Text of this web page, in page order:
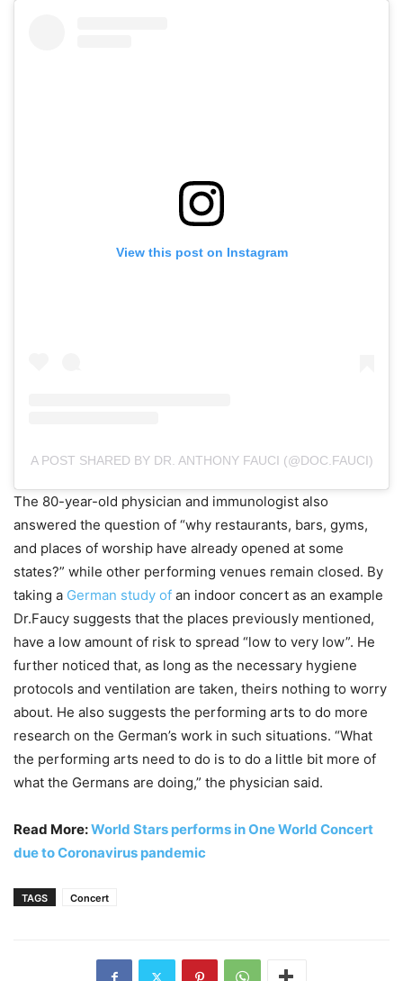
View this post on Instagram
A POST SHARED BY DR. ANTHONY FAUCI (@DOC.FAUCI)
The 80-year-old physician and immunologist also
answered the question of “why restaurants, bars, gyms,
and places of worship have already opened at some
states?” while other performing venues remain closed. By
taking a German study of an indoor concert as an example
Dr.Faucy suggests that the places previously mentioned,
have a low amount of risk to spread “low to very low”. He
further noticed that, as long as the necessary hygiene
protocols and ventilation are taken, theirs nothing to worry
about. He also suggests the performing arts to do more
research on the German’s work in such situations. “What
the performing arts need to do is to do a little bit more of
what the Germans are doing,” the physician said.
Read More:World Stars performs in One World Concert
due to Coronavirus pandemic
TAGS Concert